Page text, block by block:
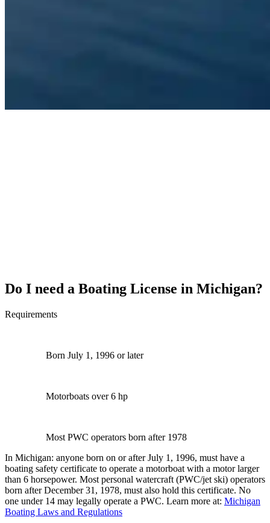
Do I need a Boating License in Michigan?
Requirements
Born July 1, 1996 or later
Motorboats over 6 hp
Most PWC operators born after 1978
In Michigan: anyone born on or after July 1, 1996, must have a
boating safety certificate to operate a motorboat with a motor larger
than 6 horsepower. Most personal watercraft (PWC/jet ski) operators
born after December 31, 1978, must also hold this certificate. No
one under 14 may legally operate a PWC. Learn more at: Michigan
Boating Laws and Regulations